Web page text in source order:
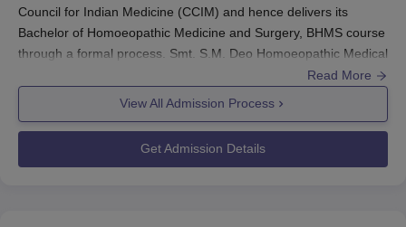
Council for Indian Medicine (CCIM) and hence delivers its
Bachelor of Homoeopathic Medicine and Surgery, BHMS course
through a formal process. Smt. S.M. Deo Homoeopathic Medical
College admission process is designed in such a way that
The primary mode of admission to
Smt. S.M. Deo
Homoeopathic Medical College
Read More
View All Admission Process
Get Admission Details